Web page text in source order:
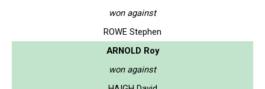
won against
ROWE Stephen
ARNOLD Roy
won against